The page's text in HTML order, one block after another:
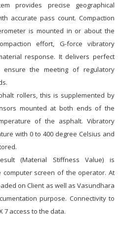
provides precise geographical
accurate pass count. Compaction
is mounted in or about the
effort, G-force vibratory
response. It delivers perfect
the meeting of regulatory
rollers, this is supplemented by
mounted at both ends of the
of the asphalt. Vibratory
with 0 to 400 degree Celsius and
(Material Stiffness Value) is
screen of the operator. At
on Client as well as Vasundhara
purpose. Connectivity to
7 access to the data.